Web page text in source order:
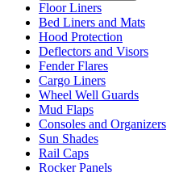
Floor Liners
Bed Liners and Mats
Hood Protection
Deflectors and Visors
Fender Flares
Cargo Liners
Wheel Well Guards
Mud Flaps
Consoles and Organizers
Sun Shades
Rail Caps
Rocker Panels